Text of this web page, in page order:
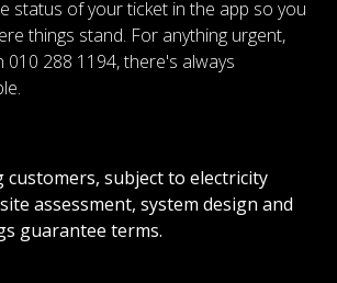
status of your ticket in the app so you
things stand. For anything urgent,
010 288 1194, there's always
subject to electricity
assessment, system design and
guarantee terms.